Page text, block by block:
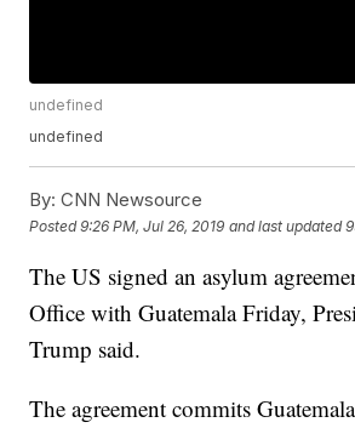
undefined
undefined
By: CNN Newsource
Posted9:26 PM, Jul 26, 2019 and last updated
The US signed an asylum
Office with Guatemala Friday,
Trump said.
The agreement commits